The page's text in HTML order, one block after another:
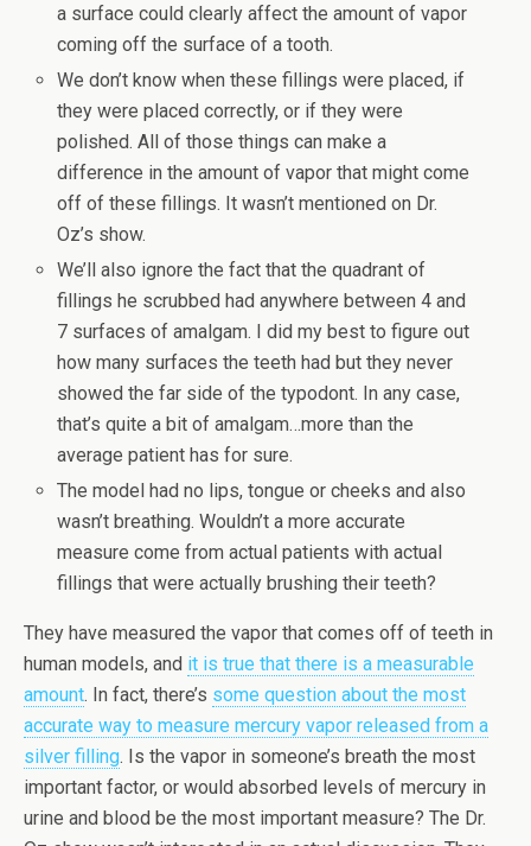
a surface could clearly affect the amount of vapor
coming off the surface of a tooth.
We don’t know when these fillings were placed, if
they were placed correctly, or if they were
polished. All of those things can make a
difference in the amount of vapor that might come
off of these fillings. It wasn’t mentioned on Dr.
Oz’s show.
We’ll also ignore the fact that the quadrant of
fillings he scrubbed had anywhere between 4 and
7 surfaces of amalgam. I did my best to figure out
how many surfaces the teeth had but they never
showed the far side of the typodont. In any case,
that’s quite a bit of amalgam…more than the
average patient has for sure.
The model had no lips, tongue or cheeks and also
wasn’t breathing. Wouldn’t a more accurate
measure come from actual patients with actual
fillings that were actually brushing their teeth?
They have measured the vapor that comes off of teeth in
human models, and it is true that there is a measurable
amount. In fact, there’s some question about the most
accurate way to measure mercury vapor released from a
silver filling. Is the vapor in someone’s breath the most
important factor, or would absorbed levels of mercury in
urine and blood be the most important measure? The Dr.